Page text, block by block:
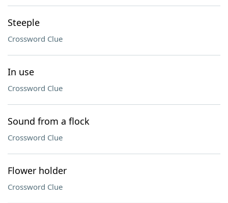
Steeple
Crossword Clue
In use
Crossword Clue
Sound from a flock
Crossword Clue
Flower holder
Crossword Clue